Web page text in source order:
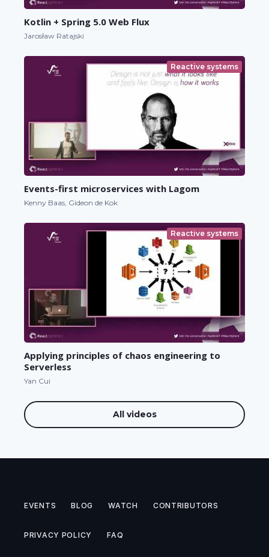
Kotlin + Spring 5.0 Web Flux
Jarosław Ratajski
Reactive systems
Events-first microservices with Lagom
Kenny Baas, Gideon de Kok
Reactive systems
Applying principles of chaos engineering to
Serverless
Yan Cui
All videos
EVENTS BLOG WATCH CONTRIBUTORS
PRIVACY POLICY FAQ